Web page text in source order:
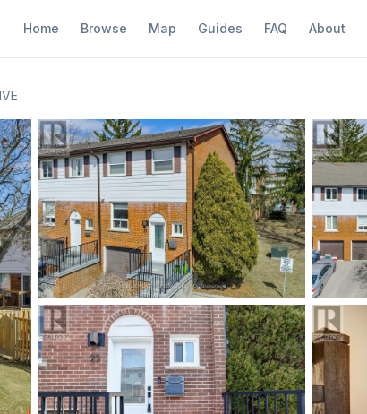
Home Browse Map Guides FAQ About